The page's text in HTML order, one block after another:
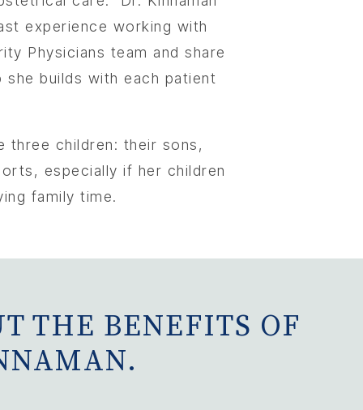
experience working with
Physicians team and share
builds with each patient
three children: their sons,
especially if her children
family time.
THE BENEFITS OF